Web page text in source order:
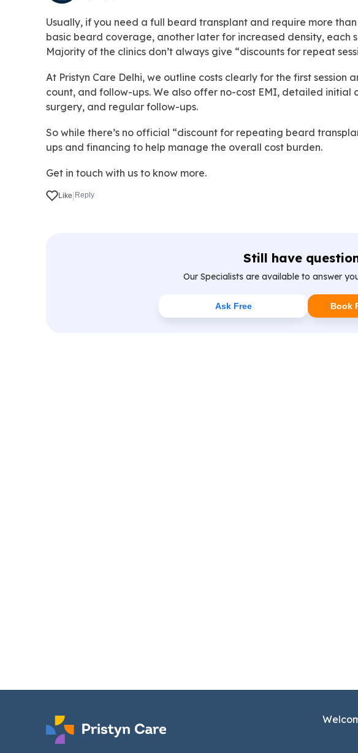
Usually, if you need a full beard transplant and require more
basic beard coverage, another later for increased density, each
Majority of the clinics don’t always give “discounts for repeat
At Pristyn Care Delhi, we outline costs clearly for the first
count, and follow-ups. We also offer no-cost EMI, detailed
surgery, and regular follow-ups.
So while there’s no official “discount for repeating beard
ups and financing to help manage the overall cost burden.
Get in touch with us to know more.
Like|Reply
Still have
Our Specialists are available to answer
Ask Free Book